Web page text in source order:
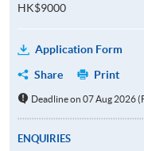
HK$9000
Application Form
Share
Print
Deadline on 07 Aug 2026
ENQUIRIES